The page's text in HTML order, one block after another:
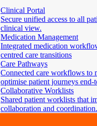
Clinical Portal
Secure unified access to all
clinical view.
Medication Management
Integrated medication
centred care transitions
Care Pathways
Connected care workflows to
optimise patient journeys end-
Collaborative Worklists
Shared patient worklists that
collaboration and coordination.